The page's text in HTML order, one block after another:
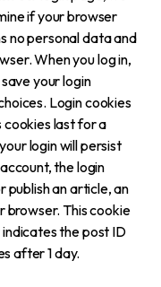
if your browser
no personal data and
When you log in,
your login
Login cookies
cookies last for a
login will persist
the login
publish an article, an
browser. This cookie
the post ID
after 1 day.